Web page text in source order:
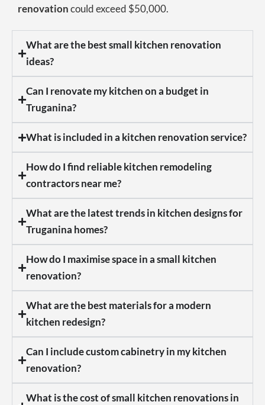
renovationcould exceed $50,000.
What are the best small kitchen renovation
ideas?
Can I renovate my kitchen on a budget in
Truganina?
What is included in a kitchen renovation service?
How do I find reliable kitchen remodeling
contractors near me?
What are the latest trends in kitchen designs for
Truganina homes?
How do I maximise space in a small kitchen
renovation?
What are the best materials for a modern
kitchen redesign?
Can I include custom cabinetry in my kitchen
renovation?
What is the cost of small kitchen renovations in